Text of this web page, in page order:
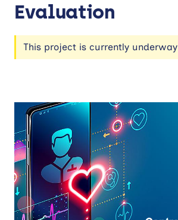
Evaluation
This project is currently underway